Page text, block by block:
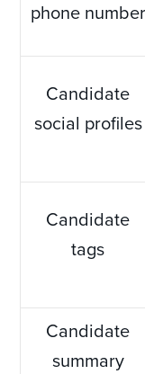
phone number
Candidate
social profiles
Candidate
tags
Candidate
summary